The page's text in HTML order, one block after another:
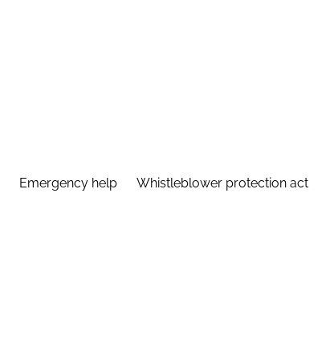
Emergency help Whistleblower protection act